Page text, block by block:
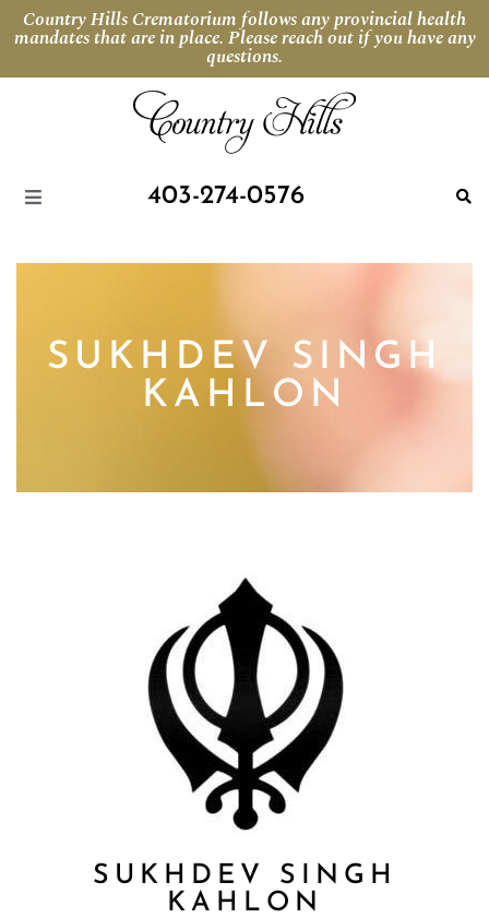
Country Hills Crematorium follows any provincial health
mandates that are in place. Please reach out if you have any
questions.
403-274-0576
SUKHDEV SINGH
KAHLON
SUKHDEV SINGH
KAHLON